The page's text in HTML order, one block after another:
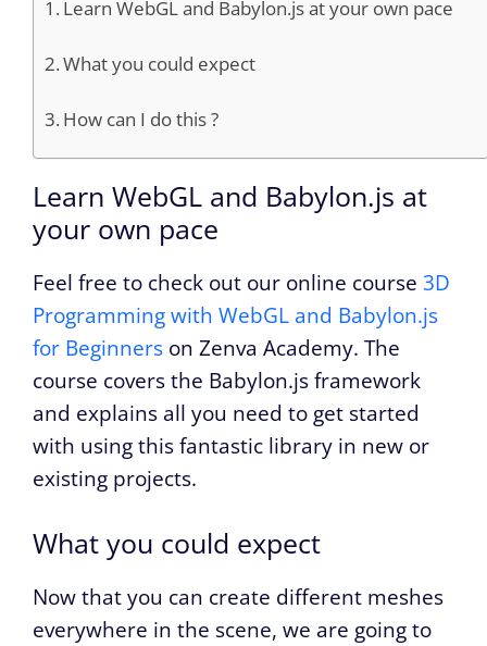
Learn WebGL and Babylon.js at your own pace
What you could expect
How can I do this ?
Learn WebGL and Babylon.js at
your own pace
Feel free to check out our online course 3D
Programming with WebGL and Babylon.js
for Beginners on Zenva Academy. The
course covers the Babylon.js framework
and explains all you need to get started
with using this fantastic library in new or
existing projects.
What you could expect
Now that you can create different meshes
everywhere in the scene, we are going to